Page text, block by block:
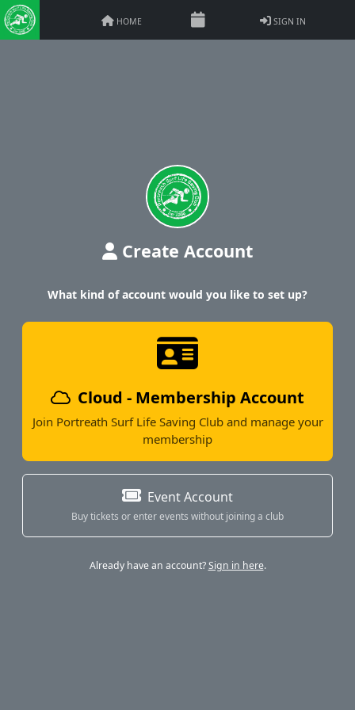
HOME SIGN IN
Create Account
What kind of account would you like to set up?
Cloud - Membership Account
Join Portreath Surf Life Saving Club and manage your
membership
Event Account
Buy tickets or enter events without joining a club
Already have an account?Sign in here.